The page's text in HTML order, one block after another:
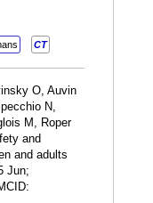
CT
O, Auvin
N,
M, Roper
and
and adults
Jun;